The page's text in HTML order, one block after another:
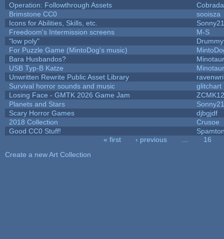
Operation: Followthrough Assets
Brimstone CC0
sooisza
Icons for Abilities, Skills, etc.
Freedoom's Intermission screens
M-S
"low poly"
For Puzzle Game (MintoDog's music)
Bara Husbandos?
USB Typ-B Katze
Unwritten Rewrite Public Asset Library
Survival horror sounds and music
glitchart
Losing Face - GMTK 2026 Game Jam
Planets and Stars
Scary Horror Games
djbgjdf
2018 Collection
Crusoe
Good CC0 Stuff!
« first ‹ previous
16
Create a new Art Collection